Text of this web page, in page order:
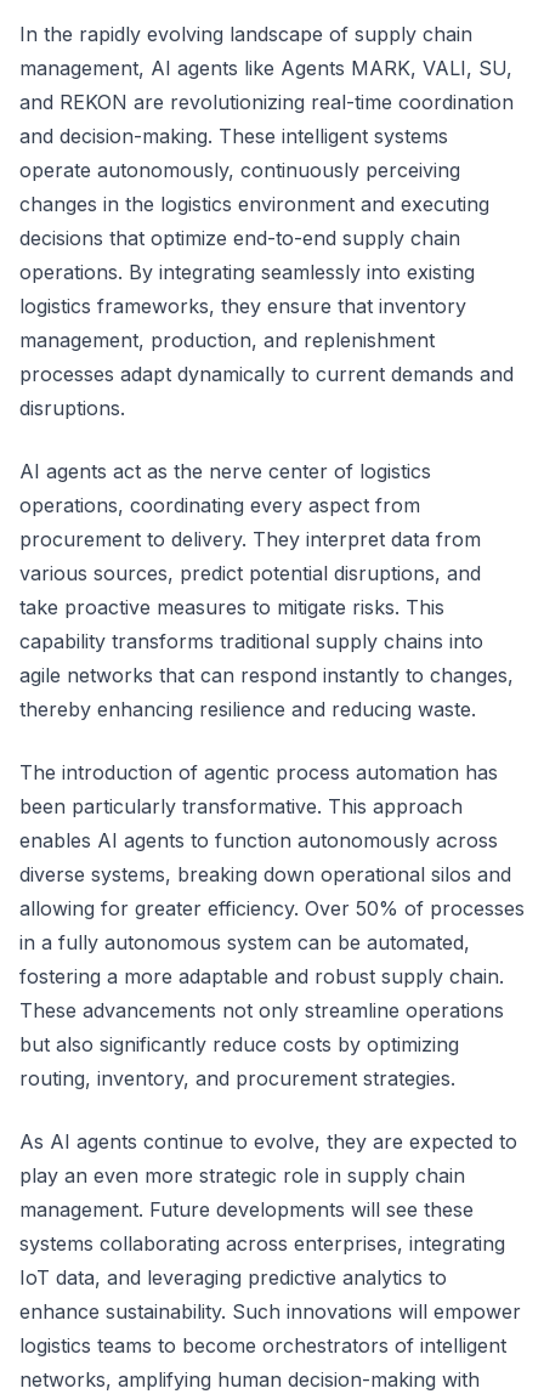
In the rapidly evolving landscape of supply chain
management, AI agents like Agents MARK, VALI, SU,
and REKON are revolutionizing real-time coordination
and decision-making. These intelligent systems
operate autonomously, continuously perceiving
changes in the logistics environment and executing
decisions that optimize end-to-end supply chain
operations. By integrating seamlessly into existing
logistics frameworks, they ensure that inventory
management, production, and replenishment
processes adapt dynamically to current demands and
disruptions.
AI agents act as the nerve center of logistics
operations, coordinating every aspect from
procurement to delivery. They interpret data from
various sources, predict potential disruptions, and
take proactive measures to mitigate risks. This
capability transforms traditional supply chains into
agile networks that can respond instantly to changes,
thereby enhancing resilience and reducing waste.
The introduction of agentic process automation has
been particularly transformative. This approach
enables AI agents to function autonomously across
diverse systems, breaking down operational silos and
allowing for greater efficiency. Over 50% of processes
in a fully autonomous system can be automated,
fostering a more adaptable and robust supply chain.
These advancements not only streamline operations
but also significantly reduce costs by optimizing
routing, inventory, and procurement strategies.
As AI agents continue to evolve, they are expected to
play an even more strategic role in supply chain
management. Future developments will see these
systems collaborating across enterprises, integrating
IoT data, and leveraging predictive analytics to
enhance sustainability. Such innovations will empower
logistics teams to become orchestrators of intelligent
networks, amplifying human decision-making with